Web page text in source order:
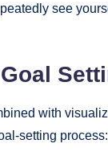
see
with
setting process: